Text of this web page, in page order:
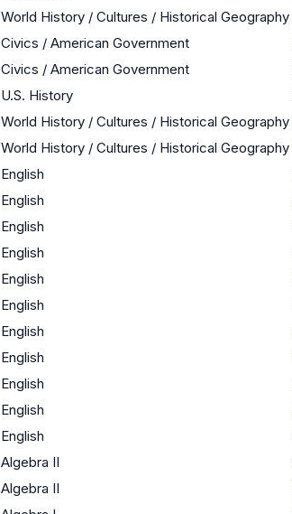
World History / Cultures / Historical Geography
Civics / American Government
Civics / American Government
U.S. History
World History / Cultures / Historical Geography
World History / Cultures / Historical Geography
English
English
English
English
English
English
English
English
English
English
English
Algebra II
Algebra II